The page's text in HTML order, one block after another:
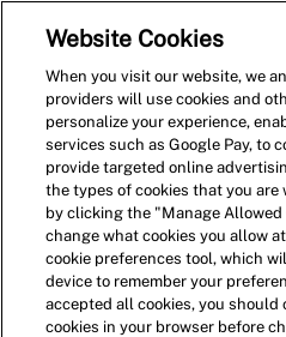
Website Cookies
When you visit our website, we
providers will use cookies and
personalize your experience,
services such as Google Pay, to
provide targeted online
the types of cookies that you
by clicking the "Manage Allowed
change what cookies you allow
cookie preferences tool, which
device to remember your
accepted all cookies, you should
cookies in your browser before